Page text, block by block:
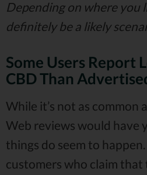
Depending on where you
definitely be a likely
Some Users Report
CBD Than
While it’s not as common
Web reviews would have
things do seem to
customers who claim that